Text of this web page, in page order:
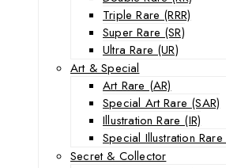
Triple Rare (RRR)
Super Rare (SR)
Ultra Rare (UR)
Art & Special
Art Rare (AR)
Special Art Rare (SAR)
Illustration Rare (IR)
Special Illustration Rare
Secret & Collector